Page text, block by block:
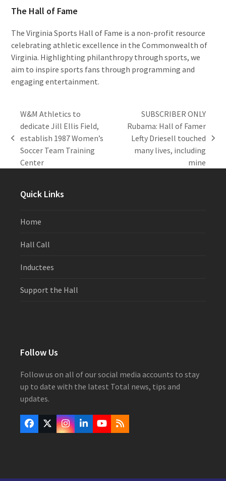
The Hall of Fame
The Virginia Sports Hall of Fame is a non-profit resource
celebrating athletic excellence in the Commonwealth of
Virginia. Highlighting philanthropy through sports, we
aim to inspire sports fans through programming and
engaging entertainment.
previous
post:
W&M Athletics to
dedicate Jill Ellis Field,
establish 1987 Women’s
Soccer Team Training
Center
next
post:
SUBSCRIBER ONLY
Rubama: Hall of Famer
Lefty Driesell touched
many lives, including
mine
Quick Links
Home
Hall Call
Inductees
Support the Hall
Follow Us
Follow us on all of our social media accounts to stay
up to date with the latest Total news, tips and
updates.
Facebook
Twitter
(deprecated)
Instagram
LinkedInYouTube
RSS